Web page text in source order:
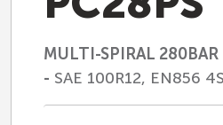
MULTI-SPIRAL 280BAR
- SAE 100R12, EN856